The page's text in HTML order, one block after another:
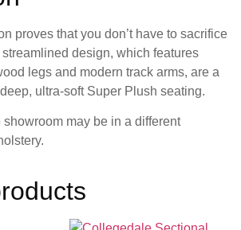
proves that you don’t have to sacrifice
streamlined design, which features
legs and modern track arms, are a
ultra-soft Super Plush seating.
showroom may be in a different